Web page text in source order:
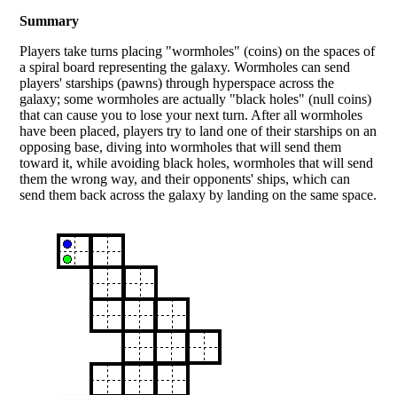
Summary
Players take turns placing "wormholes" (coins) on the spaces of
a spiral board representing the galaxy. Wormholes can send
players' starships (pawns) through hyperspace across the
galaxy; some wormholes are actually "black holes" (null coins)
that can cause you to lose your next turn. After all wormholes
have been placed, players try to land one of their starships on an
opposing base, diving into wormholes that will send them
toward it, while avoiding black holes, wormholes that will send
them the wrong way, and their opponents' ships, which can
send them back across the galaxy by landing on the same space.